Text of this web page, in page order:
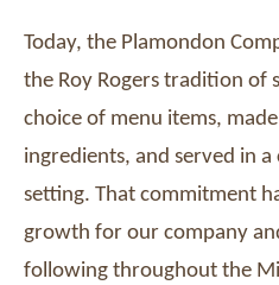
Today, the Plamondon
the Roy Rogers tradition of
choice of menu items,
ingredients, and served in
setting. That commitment
growth for our company
following throughout the